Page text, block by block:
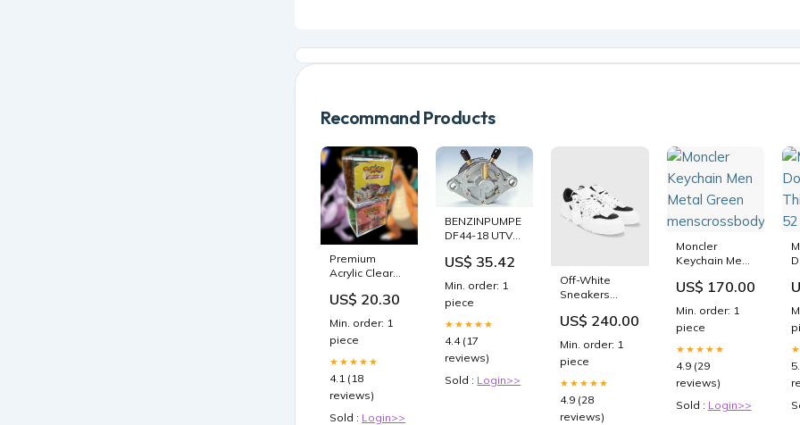
Recommand Products
Premium
Acrylic Clear
for Booster
Lid – Top Shop
Collectibles
US$ 20.30
Min. order: 1
piece
★★★★★
4.1 (18
reviews)
Sold : Login>>
BENZINPUMPE
DF44-18 UTV
Nutzfahrzeug-
US$ 35.42
Min. order: 1
piece
★★★★★
4.4 (17
reviews)
Sold : Login>>
Off-White
Sneakers
US$ 240.00
Min. order: 1
piece
★★★★★
4.9 (28
reviews)
Moncler
Keychain Men
menscrossbodybags
US$ 170.00
Min. order: 1
piece
★★★★★
4.9 (29
reviews)
Sold : Login>>